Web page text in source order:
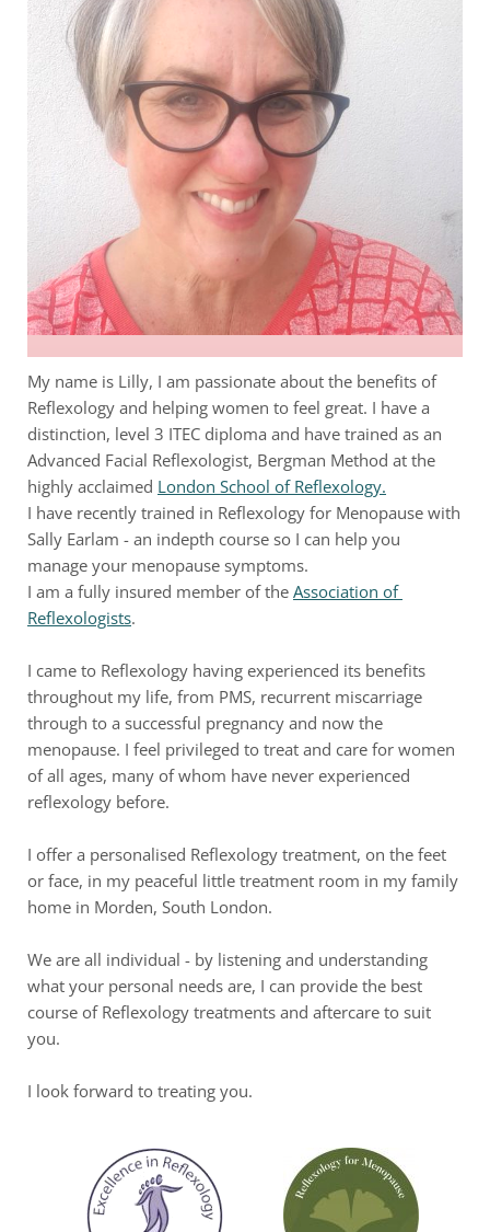
My name is Lilly, I am passionate about the benefits of
Reflexology and helping women to feel great. I have a
distinction, level 3 ITEC diploma and have trained as an
Advanced Facial Reflexologist, Bergman Method at the
highly acclaimed London School of Reflexology.
I have recently trained in Reflexology for Menopause with
Sally Earlam - an indepth course so I can help you
manage your menopause symptoms.
I am a fully insured member of the Association of
Reflexologists.
I came to Reflexology having experienced its benefits
throughout my life, from PMS, recurrent miscarriage
through to a successful pregnancy and now the
menopause. I feel privileged to treat and care for women
of all ages, many of whom have never experienced
reflexology before.
I offer a personalised Reflexology treatment, on the feet
or face, in my peaceful little treatment room in my family
home in Morden, South London.
We are all individual - by listening and understanding
what your personal needs are, I can provide the best
course of Reflexology treatments and aftercare to suit
you.
I look forward to treating you.